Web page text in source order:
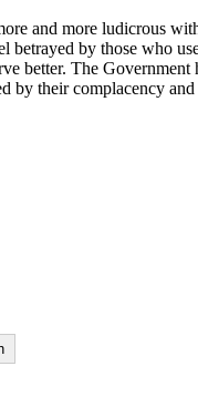
and more ludicrous
betrayed by those who
better. The Government
by their complacency and